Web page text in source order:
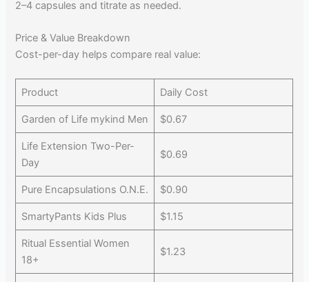
2–4 capsules and titrate as needed.
Price & Value Breakdown
Cost-per-day helps compare real value:
Product Daily Cost
Garden of Life mykind Men $0.67
Life Extension Two-Per-
Day
$0.69
Pure Encapsulations O.N.E. $0.90
SmartyPants Kids Plus $1.15
Ritual Essential Women
18+
$1.23